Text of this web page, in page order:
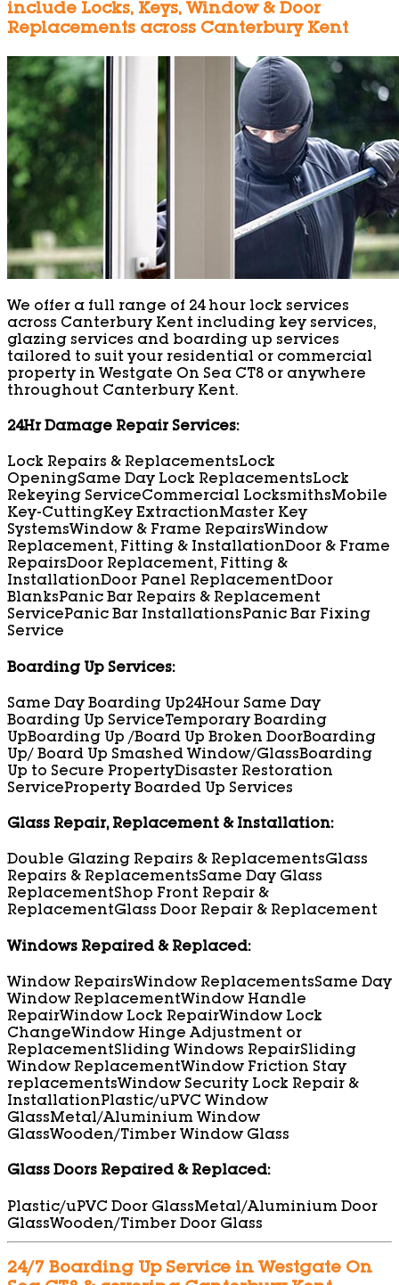
include Locks, Keys, Window & Door
Replacements across Canterbury Kent
We offer a full range of 24 hour lock services
across Canterbury Kent including key services,
glazing services and boarding up services
tailored to suit your residential or commercial
property in Westgate On Sea CT8 or anywhere
throughout Canterbury Kent.
24Hr Damage Repair Services:
Lock Repairs & ReplacementsLock
OpeningSame Day Lock ReplacementsLock
Rekeying ServiceCommercial LocksmithsMobile
Key-CuttingKey ExtractionMaster Key
SystemsWindow & Frame RepairsWindow
Replacement, Fitting & InstallationDoor & Frame
RepairsDoor Replacement, Fitting &
InstallationDoor Panel ReplacementDoor
BlanksPanic Bar Repairs & Replacement
ServicePanic Bar InstallationsPanic Bar Fixing
Service
Boarding Up Services:
Same Day Boarding Up24Hour Same Day
Boarding Up ServiceTemporary Boarding
UpBoarding Up /Board Up Broken DoorBoarding
Up/ Board Up Smashed Window/GlassBoarding
Up to Secure PropertyDisaster Restoration
ServiceProperty Boarded Up Services
Glass Repair, Replacement & Installation:
Double Glazing Repairs & ReplacementsGlass
Repairs & ReplacementsSame Day Glass
ReplacementShop Front Repair &
ReplacementGlass Door Repair & Replacement
Windows Repaired & Replaced:
Window RepairsWindow ReplacementsSame Day
Window ReplacementWindow Handle
RepairWindow Lock RepairWindow Lock
ChangeWindow Hinge Adjustment or
ReplacementSliding Windows RepairSliding
Window ReplacementWindow Friction Stay
replacementsWindow Security Lock Repair &
InstallationPlastic/uPVC Window
GlassMetal/Aluminium Window
GlassWooden/Timber Window Glass
Glass Doors Repaired & Replaced:
Plastic/uPVC Door GlassMetal/Aluminium Door
GlassWooden/Timber Door Glass
24/7 Boarding Up Service in Westgate On